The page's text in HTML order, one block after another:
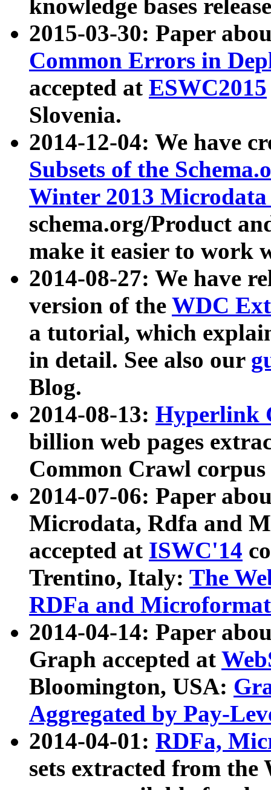
knowledge bases
2015-03-30: Paper
Common Errors in
accepted at ESWC2015
Slovenia.
2014-12-04: We have
Subsets of the
Winter 2013
schema.org/Product
make it easier to work
2014-08-27: We have
version of the WDC
a tutorial, which
in detail. See also our
Blog.
2014-08-13: Hyperlink
billion web pages
Common Crawl
2014-07-06: Paper
Microdata, Rdfa and
accepted at ISWC'14
Trentino, Italy: The
RDFa and Microformat
2014-04-14: Paper
Graph accepted at
Bloomington, USA:
Aggregated by Pay-
2014-04-01: RDFa,
sets extracted from